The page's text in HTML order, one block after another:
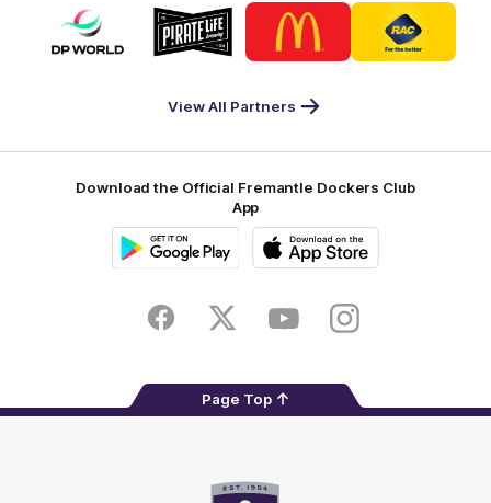
Logo
of
partner
Logo
of
partner
Pirate
Footer
Logo
of
partner
McDonald's
Logo
of
partner
RAC
View All Partners
Download the Official Fremantle Dockers Club
App
FacebookTwitter YoutubeInstagram
Page Top